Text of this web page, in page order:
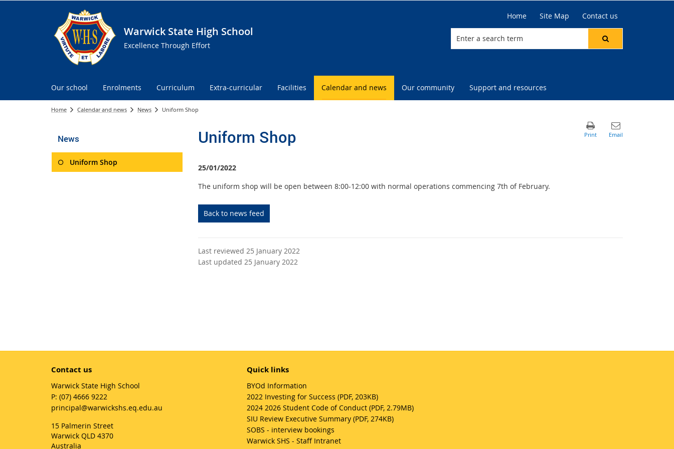
Warwick State High School
Excellence Through Effort
Home Site Map Contact us
Our school Enrolments Curriculum Extra-curricular Facilities Calendar and news Our community Support and resources
Home Calendar and news News Uniform Shop
News
Uniform Shop
Uniform Shop
25/01/2022
The uniform shop will be open between 8:00-12:00 with normal operations commencing 7th of February.
Back to news feed
Last reviewed 25 January 2022
Last updated 25 January 2022
Contact us
Warwick State High School
phone
(07) 4666 9222
email
principal@warwickshs.eq.edu.au
15 Palmerin Street
Warwick QLD 4370
Australia
Quick links
BYOd Information
2022 Investing for Success (PDF, 203KB)
2024 2026 Student Code of Conduct (PDF, 2.79MB)
SIU Review Executive Summary (PDF, 274KB)
SOBS - interview bookings
Warwick SHS - Staff Intranet